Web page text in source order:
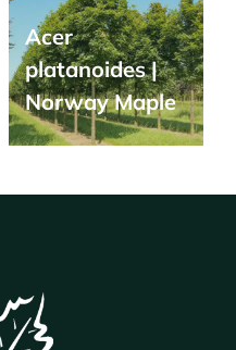
Acer
platanoides |
Norway Maple